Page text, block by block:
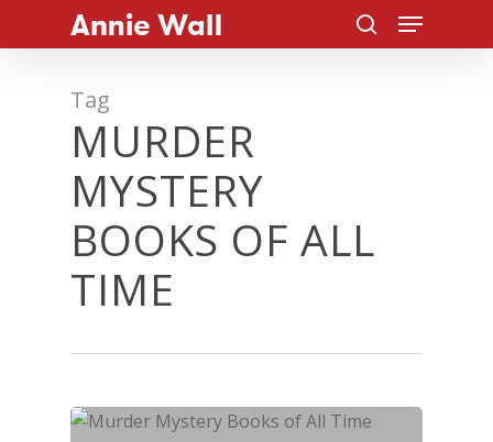
search
Menu
Tag
MURDER
MYSTERY
BOOKS OF ALL
TIME